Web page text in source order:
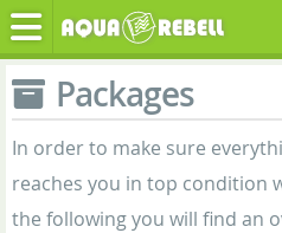
Packages
In order to make sure
reaches you in top condition
the following you will find an